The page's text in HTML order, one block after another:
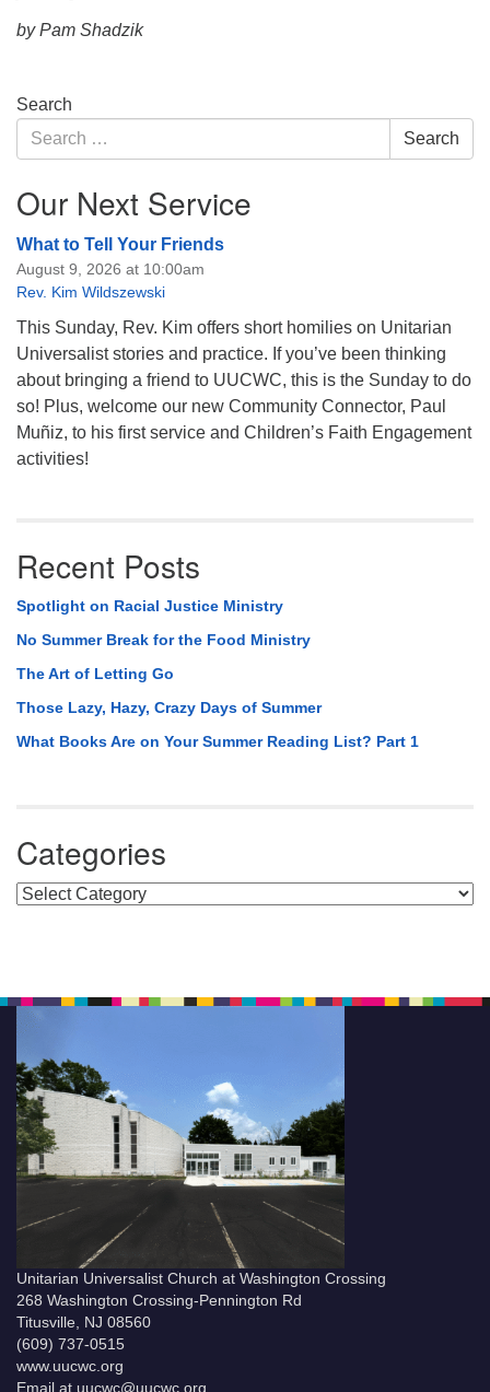
by Pam Shadzik
Section
Navigation
Search
Search
for:
Search
Our Next Service
What to Tell Your Friends
August 9, 2026 at 10:00am
Rev. Kim Wildszewski
This Sunday, Rev. Kim offers short homilies on Unitarian
Universalist stories and practice. If you’ve been thinking
about bringing a friend to UUCWC, this is the Sunday to do
so! Plus, welcome our new Community Connector, Paul
Muñiz, to his first service and Children’s Faith Engagement
activities!
Recent Posts
Spotlight on Racial Justice Ministry
No Summer Break for the Food Ministry
The Art of Letting Go
Those Lazy, Hazy, Crazy Days of Summer
What Books Are on Your Summer Reading List? Part 1
Categories
Categories
Unitarian Universalist Church at Washington Crossing
268 Washington Crossing-Pennington Rd
Titusville, NJ 08560
(609) 737-0515
www.uucwc.org
Email at uucwc@uucwc.org